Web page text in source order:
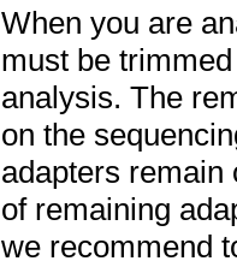
When you are
must be
analysis. The
on the
adapters remain
of remaining
we recommend